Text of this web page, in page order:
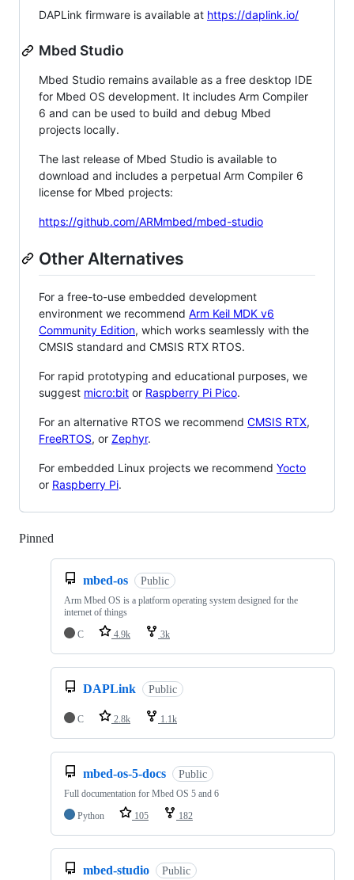
DAPLink firmware is available at https://daplink.io/
Mbed Studio
Mbed Studio remains available as a free desktop IDE
for Mbed OS development. It includes Arm Compiler
6 and can be used to build and debug Mbed
projects locally.
The last release of Mbed Studio is available to
download and includes a perpetual Arm Compiler 6
license for Mbed projects:
https://github.com/ARMmbed/mbed-studio
Other Alternatives
For a free-to-use embedded development
environment we recommend Arm Keil MDK v6
Community Edition, which works seamlessly with the
CMSIS standard and CMSIS RTX RTOS.
For rapid prototyping and educational purposes, we
suggest micro:bit or Raspberry Pi Pico.
For an alternative RTOS we recommend CMSIS RTX,
FreeRTOS, or Zephyr.
For embedded Linux projects we recommend Yocto
or Raspberry Pi.
Pinned
mbed-os Public
Arm Mbed OS is a platform operating system designed for the
internet of things
C
4.9k 3k
DAPLink Public
C 2.8k 1.1k
mbed-os-5-docs Public
Full documentation for Mbed OS 5 and 6
Python
105 182
mbed-studio Public